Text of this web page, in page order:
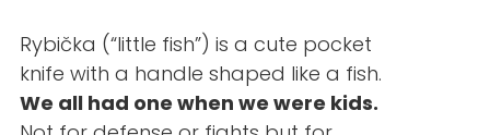
Rybička (“little fish”) is a cute pocket
knife with a handle shaped like a fish.
We all had one when we were kids.